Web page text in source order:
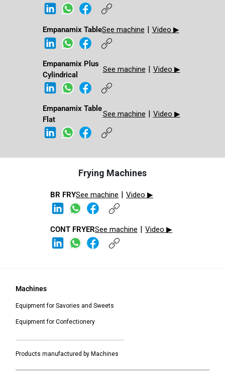
Empanamix TableSee machine | Video ▶
Empanamix Plus
Cylindrical ​​
See machine | Video ▶
Empanamix Table
Flat​​
See machine | Video ▶
Frying Machines
BR FRY​See machine | Video ▶
CONT FRYER​​​See machine | Video ▶
Machines
Equipment for Savories and Sweets
Equipment for Confectionery
Products manufactured by Machines